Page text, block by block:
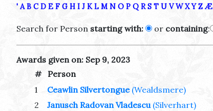
' A B C D E F G H I J K L M N O P Q R S T U V W X Y Z Æ
Search for Person starting with: or containing:
Awards given on: Sep 9, 2023
# Person
1
Ceawlin Silvertongue (Wealdsmere)
2 Janusch Radovan Vladescu (Silverhart)